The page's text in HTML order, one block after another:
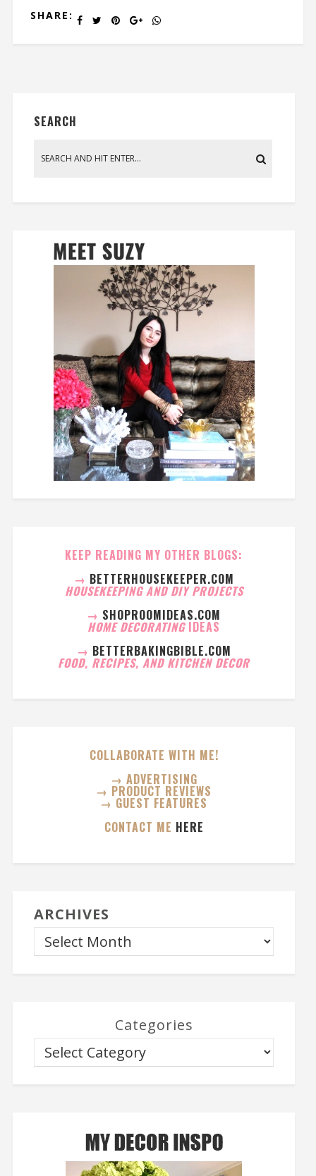
SHARE:
SEARCH
KEEP READING MY OTHER BLOGS:
→ BETTERHOUSEKEEPER.COM
HOUSEKEEPING AND DIY PROJECTS
→ SHOPROOMIDEAS.COM
HOME DECORATING IDEAS
→ BETTERBAKINGBIBLE.COM
FOOD, RECIPES, AND KITCHEN DECOR
COLLABORATE WITH ME!
→ ADVERTISING
→ PRODUCT REVIEWS
→ GUEST FEATURES
CONTACT ME HERE
ARCHIVES
Categories